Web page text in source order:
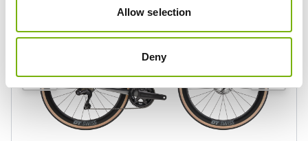
Allow selection
Deny